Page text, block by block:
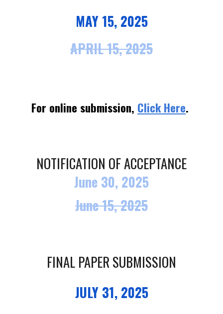
MAY 15, 2025
APRIL 15, 2025
For online submission, Click Here.
NOTIFICATION OF ACCEPTANCE
June 30, 2025
June15, 2025
FINAL PAPER SUBMISSION
JULY 31, 2025